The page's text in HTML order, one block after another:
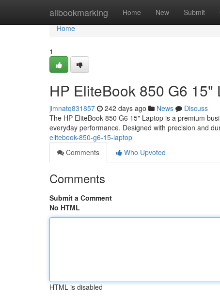
allbookmarking Home New Submit
Home
Home
1
HP EliteBook 850 G6 15"
jimnatq831857 242 days ago News
Discuss
The HP EliteBook 850 G6 15" Laptop is a premium
everyday performance. Designed with precision and
elitebook-850-g6-15-laptop
Comments
Who Upvoted
Comments
Submit a Comment
No HTML
HTML is disabled